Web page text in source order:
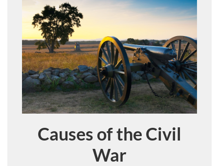
Course
Causes of the Civil
War